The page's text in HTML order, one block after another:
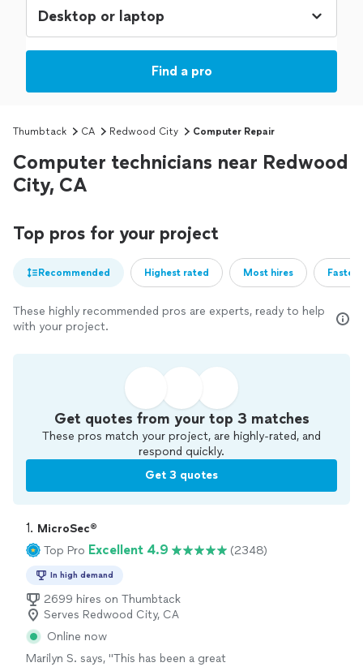
Find a pro
Thumbtack CA Redwood City Computer Repair
Computer technicians near Redwood
City, CA
Top pros for your project
Recommended Highest rated Most hires
These highly recommended pros are experts, ready to help
with your project.
Get quotes from your top 3 matches
These pros match your project, are highly-rated, and
respond quickly.
Get 3 quotes
1. MicroSec®
Top Pro Excellent 4.9 (2348)
In high demand
2699 hires on Thumbtack
Serves Redwood City, CA
Online now
Marilyn S. says, "This has been a great